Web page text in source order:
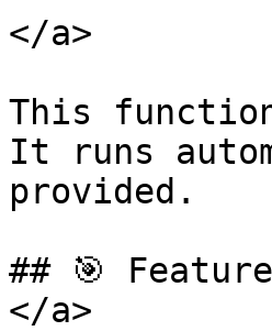
</a>
This
It runs
provided.
## 🎯
</a>